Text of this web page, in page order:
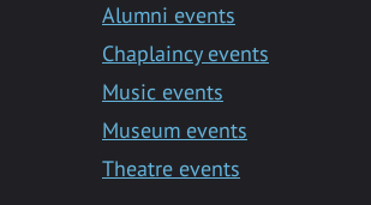
Alumni events
Chaplaincy events
Music events
Museum events
Theatre events